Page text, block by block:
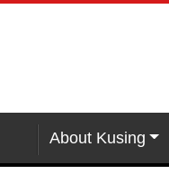
About Kusing